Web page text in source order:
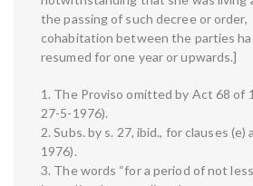
the passing of such decree or order,
cohabitation between the parties
resumed for one year or upwards.]
1. The Proviso omitted by Act 68 of
27-5-1976).
2. Subs. by s. 27, ibid., for clauses (e)
1976).
3. The words “for a period of not